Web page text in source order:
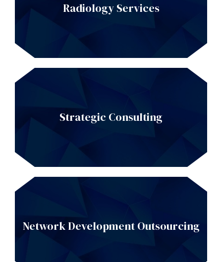
Radiology Services
Strategic Consulting
Network Development Outsourcing